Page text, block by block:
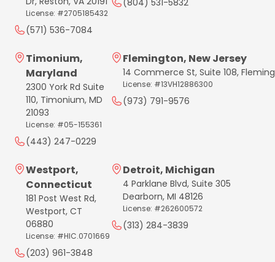
License: #2705185432
(571) 536-7084
Timonium,
Maryland
2300 York Rd Suite
110, Timonium, MD
21093
License: #05-155361
(443) 247-0229
Flemington, New Jersey
14 Commerce St, Suite 108,
License: #13VH12886300
(973) 791-9576
Westport,
Connecticut
181 Post West Rd,
Westport, CT
06880
License: #HIC.0701669
(203) 961-3848
Detroit, Michigan
4 Parklane Blvd, Suite 305
Dearborn, MI 48126
License: #262600572
(313) 284-3839